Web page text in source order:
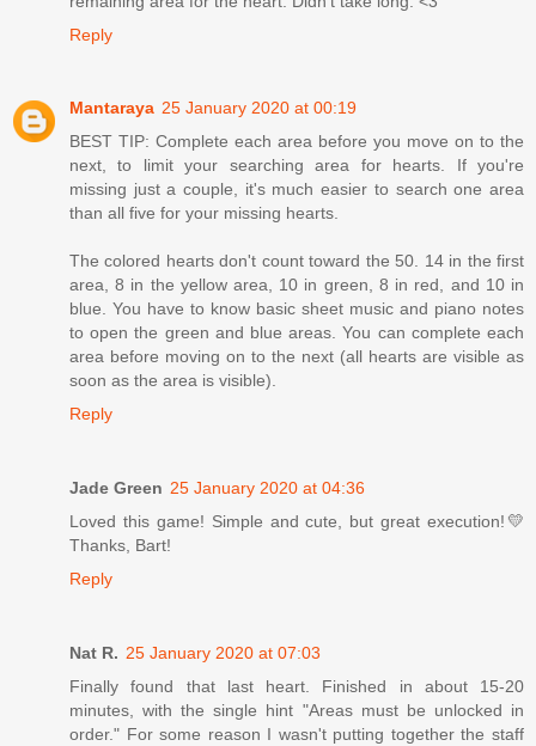
Reply
Mantaraya 25 January 2020 at 00:19
BEST TIP: Complete each area before you move on to the
next, to limit your searching area for hearts. If you're
missing just a couple, it's much easier to search one area
than all five for your missing hearts.
The colored hearts don't count toward the 50. 14 in the first
area, 8 in the yellow area, 10 in green, 8 in red, and 10 in
blue. You have to know basic sheet music and piano notes
to open the green and blue areas. You can complete each
area before moving on to the next (all hearts are visible as
soon as the area is visible).
Reply
Jade Green 25 January 2020 at 04:36
Loved this game! Simple and cute, but great execution!💛
Thanks, Bart!
Reply
Nat R. 25 January 2020 at 07:03
Finally found that last heart. Finished in about 15-20
minutes, with the single hint "Areas must be unlocked in
order." For some reason I wasn't putting together the staff